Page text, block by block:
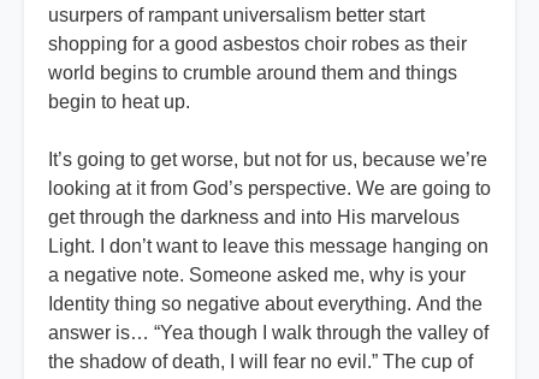
usurpers of rampant universalism better start
shopping for a good asbestos choir robes as their
world begins to crumble around them and things
begin to heat up.
It’s going to get worse, but not for us, because we’re
looking at it from God’s perspective. We are going to
get through the darkness and into His marvelous
Light. I don’t want to leave this message hanging on
a negative note. Someone asked me, why is your
Identity thing so negative about everything. And the
answer is… “Yea though I walk through the valley of
the shadow of death, I will fear no evil.” The cup of